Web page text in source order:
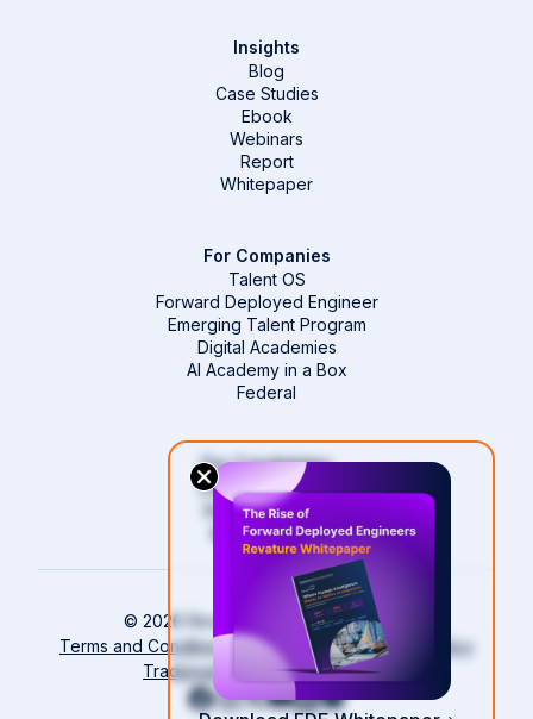
Insights
Blog
Case Studies
Ebook
Webinars
Report
Whitepaper
For Companies
Talent OS
Forward Deployed Engineer
Emerging Talent Program
Digital Academies
AI Academy in a Box
Federal
For Candidates
Start Your Career
Become an FDE
Revature Pro
Login
© 2026 Revature All rights reserved.
Terms and Conditions
Compliance and Privacy Policy
Trademark Policy Cookie Policy